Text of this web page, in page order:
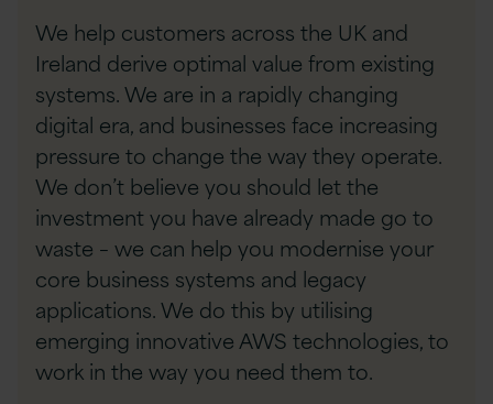
We help customers across the UK and
Ireland derive optimal value from existing
systems. We are in a rapidly changing
digital era, and businesses face increasing
pressure to change the way they operate.
We don’t believe you should let the
investment you have already made go to
waste – we can help you modernise your
core business systems and legacy
applications. We do this by utilising
emerging innovative AWS technologies, to
work in the way you need them to.